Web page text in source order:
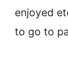
enjoyed
to go to